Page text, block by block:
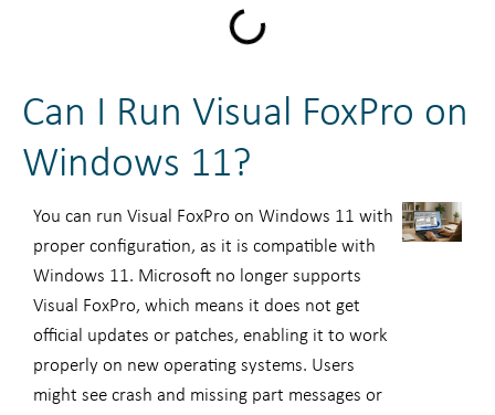
Can I Run Visual FoxPro on
Windows 11?
You can run Visual FoxPro on Windows 11 with
proper configuration, as it is compatible with
Windows 11. Microsoft no longer supports
Visual FoxPro, which means it does not get
official updates or patches, enabling it to work
properly on new operating systems. Users
might see crash and missing part messages or